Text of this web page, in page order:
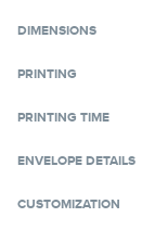
DIMENSIONS
PRINTING
PRINTING TIME
ENVELOPE DETAILS
CUSTOMIZATION